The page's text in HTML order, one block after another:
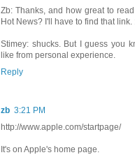
Zb: Thanks, and how great to
Hot News? I'll have to find that link.
Stimey: shucks. But I guess you
like from personal experience.
Reply
zb 3:21 PM
http://www.apple.com/startpage/
It's on Apple's home page.